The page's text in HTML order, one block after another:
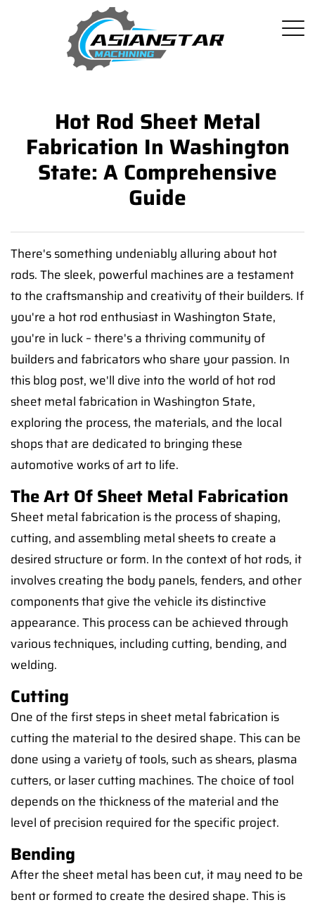
Hot Rod Sheet Metal
Fabrication In Washington
State: A Comprehensive
Guide
There's something undeniably alluring about hot
rods. The sleek, powerful machines are a testament
to the craftsmanship and creativity of their builders. If
you're a hot rod enthusiast in Washington State,
you're in luck – there's a thriving community of
builders and fabricators who share your passion. In
this blog post, we'll dive into the world of hot rod
sheet metal fabrication in Washington State,
exploring the process, the materials, and the local
shops that are dedicated to bringing these
automotive works of art to life.
The Art Of Sheet Metal Fabrication
Sheet metal fabrication is the process of shaping,
cutting, and assembling metal sheets to create a
desired structure or form. In the context of hot rods, it
involves creating the body panels, fenders, and other
components that give the vehicle its distinctive
appearance. This process can be achieved through
various techniques, including cutting, bending, and
welding.
Cutting
One of the first steps in sheet metal fabrication is
cutting the material to the desired shape. This can be
done using a variety of tools, such as shears, plasma
cutters, or laser cutting machines. The choice of tool
depends on the thickness of the material and the
level of precision required for the specific project.
Bending
After the sheet metal has been cut, it may need to be
bent or formed to create the desired shape. This is